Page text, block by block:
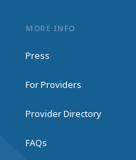
MORE INFO
Press
For Providers
Provider Directory
FAQs